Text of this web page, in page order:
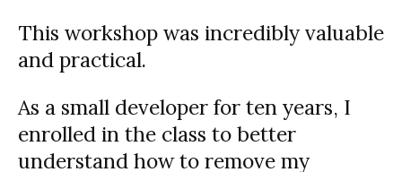
This workshop was incredibly valuable
and practical.
As a small developer for ten years, I
enrolled in the class to better
understand how to remove my